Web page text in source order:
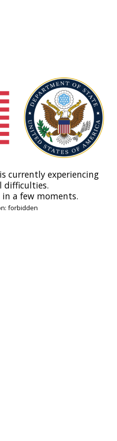
currently experiencing
difficulties.
in a few moments.
forbidden